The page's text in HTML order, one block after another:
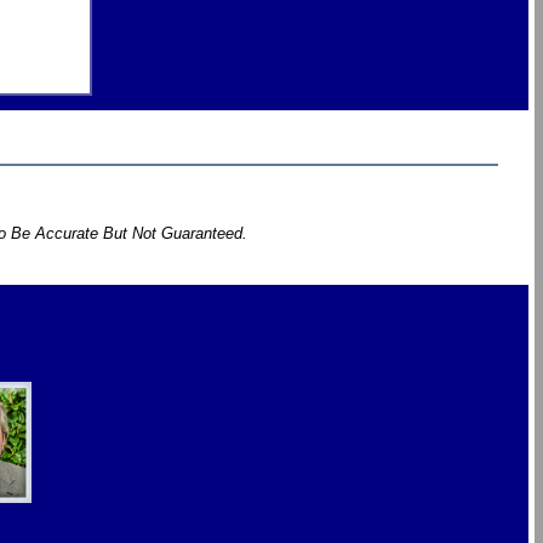
Be Accurate But Not Guaranteed.